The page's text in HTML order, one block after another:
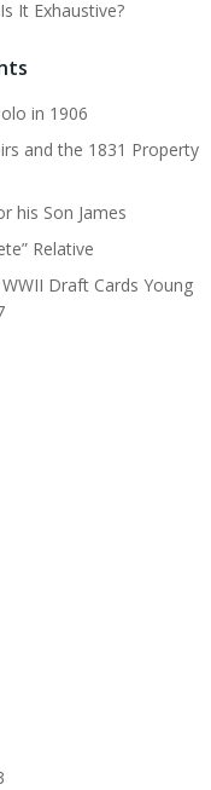
It Exhaustive?
in 1906
and the 1831 Property
his Son James
Relative
WWII Draft Cards Young